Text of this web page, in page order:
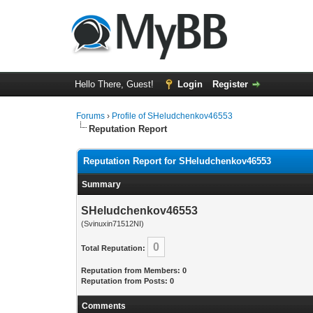
Hello There, Guest! Login Register
Forums › Profile of SHeludchenkov46553
Reputation Report
Reputation Report for SHeludchenkov46553
Summary
SHeludchenkov46553
(Svinuxin71512NI)
Total Reputation: 0
Reputation from Members: 0
Reputation from Posts: 0
Comments